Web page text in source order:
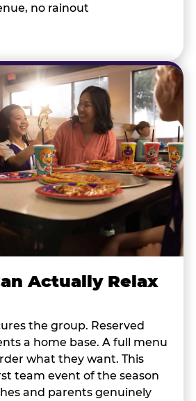
no rainout
Actually Relax
the group. Reserved
a home base. A full menu
what they want. This
team event of the season
and parents genuinely